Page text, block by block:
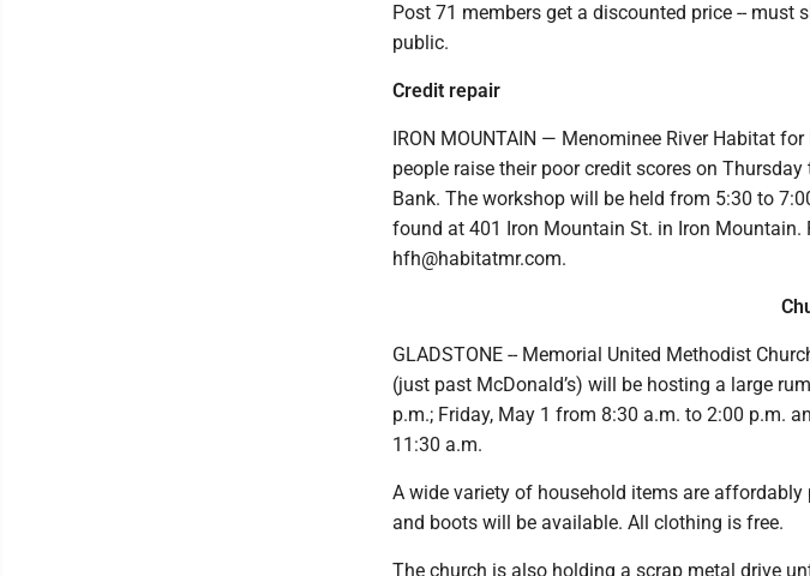
Post 71 members get a discounted price -- must
public.
Credit repair
IRON MOUNTAIN — Menominee River Habitat
people raise their poor credit scores on
Bank. The workshop will be held from 5:30 to
found at 401 Iron Mountain St. in Iron Mountain.
hfh@habitatmr.com.
GLADSTONE -- Memorial United Methodist
(just past McDonald’s) will be hosting a large
p.m.; Friday, May 1 from 8:30 a.m. to 2:00 p.m.
11:30 a.m.
A wide variety of household items are affordably
and boots will be available. All clothing is free.
The church is also holding a scrap metal drive